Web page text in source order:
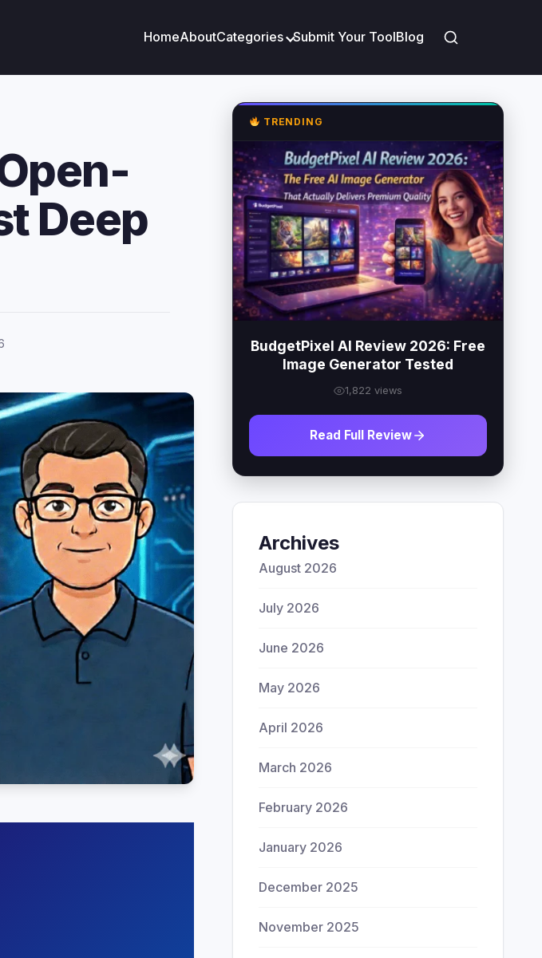
HomeAboutCategories Submit Your ToolBlog
Deep
TRENDING
BudgetPixel AI Review 2026: Free
Image Generator Tested
1,822 views
Read Full Review
Archives
August 2026
July 2026
June 2026
May 2026
April 2026
March 2026
February 2026
January 2026
December 2025
November 2025